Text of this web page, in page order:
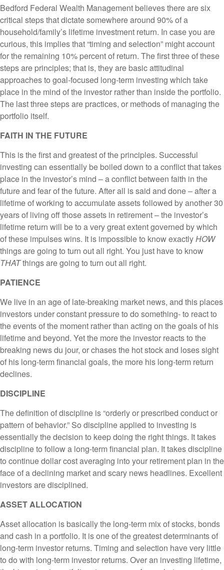
Bedford Federal Wealth Management believes there are six
critical steps that dictate somewhere around 90% of a
household/family’s lifetime investment return. In case you are
curious, this implies that “timing and selection” might account
for the remaining 10% percent of return. The first three of these
steps are principles; that is, they are basic attitudinal
approaches to goal-focused long-term investing which take
place in the mind of the investor rather than inside the portfolio.
The last three steps are practices, or methods of managing the
portfolio itself.
FAITH IN THE FUTURE
This is the first and greatest of the principles. Successful
investing can essentially be boiled down to a conflict that takes
place in the investor’s mind – a conflict between faith in the
future and fear of the future. After all is said and done – after a
lifetime of working to accumulate assets followed by another 30
years of living off those assets in retirement – the investor’s
lifetime return will be to a very great extent governed by which
of these impulses wins. It is impossible to know exactlyHOW
things are going to turn out all right. You just have to know
THATthings are going to turn out all right.
PATIENCE
We live in an age of late-breaking market news, and this places
investors under constant pressure to do something- to react to
the events of the moment rather than acting on the goals of his
lifetime and beyond. Yet the more the investor reacts to the
breaking news du jour, or chases the hot stock and loses sight
of his long-term financial goals, the more his long-term return
declines.
DISCIPLINE
The definition of discipline is “orderly or prescribed conduct or
pattern of behavior.” So discipline applied to investing is
essentially the decision to keep doing the right things. It takes
discipline to follow a long-term financial plan. It takes discipline
to continue dollar cost averaging into your retirement plan in the
face of a declining market and scary news headlines. Excellent
investors are disciplined.
ASSET ALLOCATION
Asset allocation is basically the long-term mix of stocks, bonds
and cash in a portfolio. It is one of the greatest determinants of
long-term investor returns. Timing and selection have very little
to do with long-term investor returns. Over an investing lifetime,